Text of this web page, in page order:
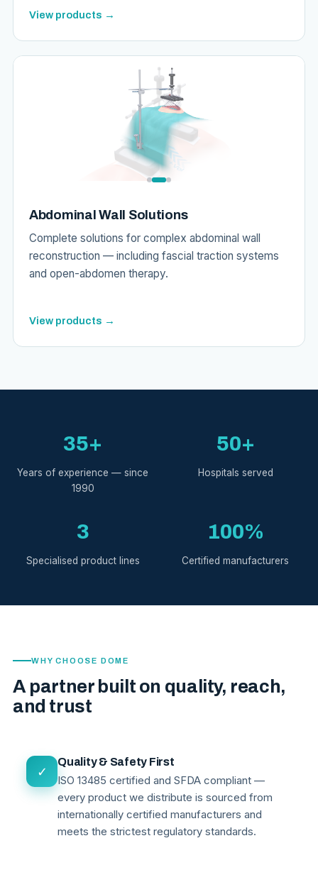
View products →
Abdominal Wall Solutions
Complete solutions for complex abdominal wall
reconstruction — including fascial traction systems
and open-abdomen therapy.
View products →
35+
Years of experience — since
1990
50+
Hospitals served
3
Specialised product lines
100%
Certified manufacturers
WHY CHOOSE DOME
A partner built on quality, reach,
and trust
✓
Quality & Safety First
ISO 13485 certified and SFDA compliant —
every product we distribute is sourced from
internationally certified manufacturers and
meets the strictest regulatory standards.